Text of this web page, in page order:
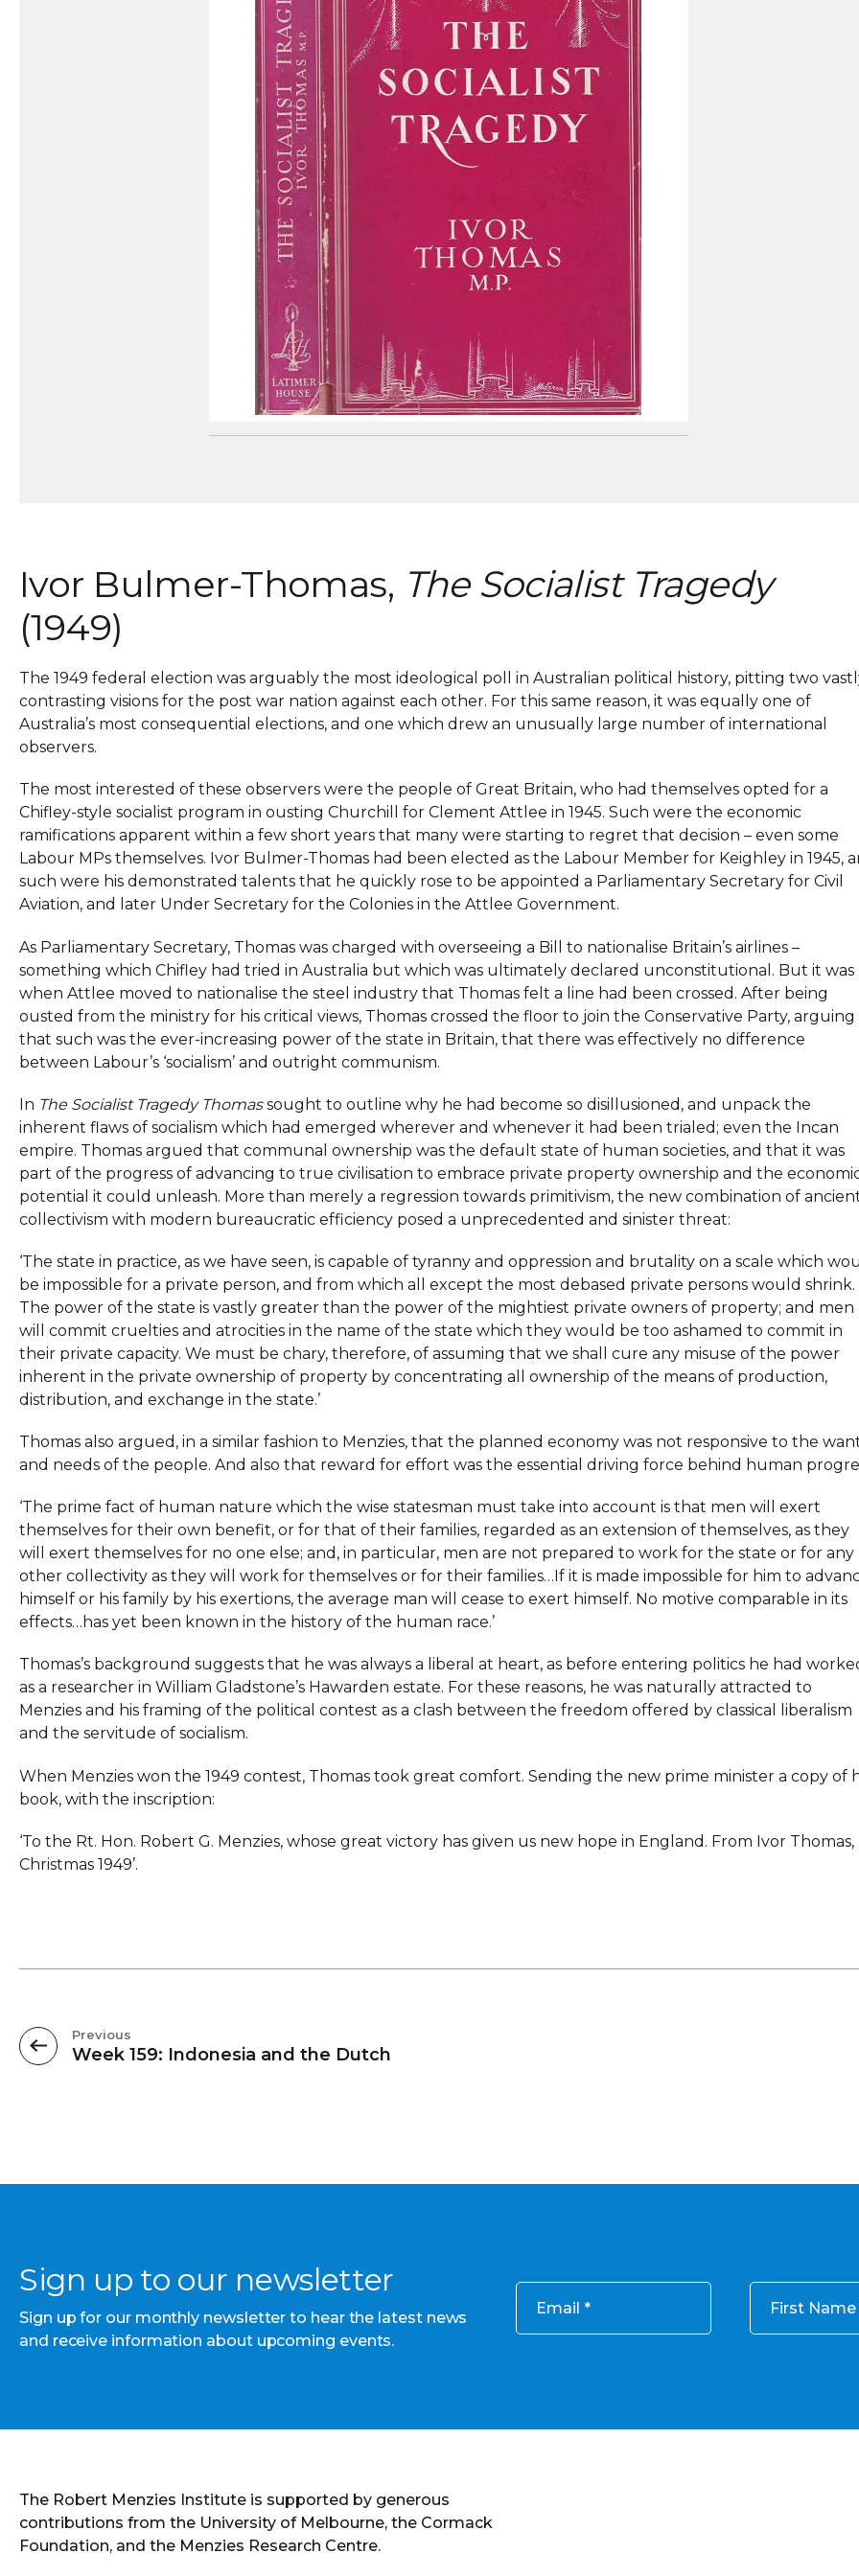
Inaugural Exhibition
80th Anniversary Touring
Exhibit
Ivor Bulmer-Thomas, The Socialist Tragedy
(1949)
The 1949 federal election was arguably the most ideological poll in Australian political history, pitting two
contrasting visions for the post war nation against each other. For this same reason, it was equally one of
Australia’s most consequential elections, and one which drew an unusually large number of international
observers.
The most interested of these observers were the people of Great Britain, who had themselves opted for a
Chifley-style socialist program in ousting Churchill for Clement Attlee in 1945. Such were the economic
ramifications apparent within a few short years that many were starting to regret that decision – even some
Labour MPs themselves. Ivor Bulmer-Thomas had been elected as the Labour Member for Keighley in 1945,
such were his demonstrated talents that he quickly rose to be appointed a Parliamentary Secretary for Civil
Aviation, and later Under Secretary for the Colonies in the Attlee Government.
As Parliamentary Secretary, Thomas was charged with overseeing a Bill to nationalise Britain’s airlines –
something which Chifley had tried in Australia but which was ultimately declared unconstitutional. But it was
when Attlee moved to nationalise the steel industry that Thomas felt a line had been crossed. After being
ousted from the ministry for his critical views, Thomas crossed the floor to join the Conservative Party, arguing
that such was the ever-increasing power of the state in Britain, that there was effectively no difference
between Labour’s ‘socialism’ and outright communism.
In The Socialist Tragedy Thomassought to outline why he had become so disillusioned, and unpack the
inherent flaws of socialism which had emerged wherever and whenever it had been trialed; even the Incan
empire. Thomas argued that communal ownership was the default state of human societies, and that it was
part of the progress of advancing to true civilisation to embrace private property ownership and the
potential it could unleash. More than merely a regression towards primitivism, the new combination of
collectivism with modern bureaucratic efficiency posed a unprecedented and sinister threat:
‘The state in practice, as we have seen, is capable of tyranny and oppression and brutality on a scale which
be impossible for a private person, and from which all except the most debased private persons would shrink.
The power of the state is vastly greater than the power of the mightiest private owners of property; and men
will commit cruelties and atrocities in the name of the state which they would be too ashamed to commit in
their private capacity. We must be chary, therefore, of assuming that we shall cure any misuse of the power
inherent in the private ownership of property by concentrating all ownership of the means of production,
distribution, and exchange in the state.’
Thomas also argued, in a similar fashion to Menzies, that the planned economy was not responsive to the
and needs of the people. And also that reward for effort was the essential driving force behind human
‘The prime fact of human nature which the wise statesman must take into account is that men will exert
themselves for their own benefit, or for that of their families, regarded as an extension of themselves, as they
will exert themselves for no one else; and, in particular, men are not prepared to work for the state or for any
other collectivity as they will work for themselves or for their families…If it is made impossible for him to
himself or his family by his exertions, the average man will cease to exert himself. No motive comparable in its
effects…has yet been known in the history of the human race.’
Thomas’s background suggests that he was always a liberal at heart, as before entering politics he had
as a researcher in William Gladstone’s Hawarden estate. For these reasons, he was naturally attracted to
Menzies and his framing of the political contest as a clash between the freedom offered by classical liberalism
and the servitude of socialism.
When Menzies won the 1949 contest, Thomas took great comfort. Sending the new prime minister a copy of
book, with the inscription:
‘To the Rt. Hon. Robert G. Menzies, whose great victory has given us new hope in England. From Ivor Thomas,
Christmas 1949’.
Previous
Week 159: Indonesia and the Dutch
Sign up to our newsletter
Sign up for our monthly newsletter to hear the latest news
and receive information about upcoming events.
Email First Name
The Robert Menzies Institute is supported by generous
contributions from the University of Melbourne, the Cormack
Foundation, and the Menzies Research Centre.